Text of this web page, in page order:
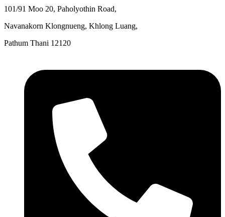
101/91 Moo 20, Paholyothin Road,
Navanakorn Klongnueng, Khlong Luang,
Pathum Thani 12120